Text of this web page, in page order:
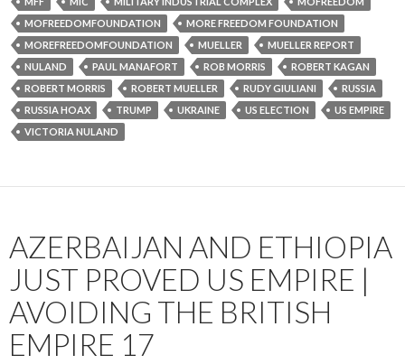
MOFREEDOMFOUNDATION
MORE FREEDOM FOUNDATION
MOREFREEDOMFOUNDATION
MUELLER
MUELLER REPORT
NULAND
PAUL MANAFORT ROB MORRIS
ROBERT KAGAN
ROBERT MORRIS
ROBERT MUELLER RUDY GIULIANI
RUSSIA
RUSSIA HOAX
TRUMP UKRAINE US ELECTION
US EMPIRE
VICTORIA NULAND
AZERBAIJAN AND ETHIOPIA
JUST PROVED US EMPIRE |
AVOIDING THE BRITISH
EMPIRE 17